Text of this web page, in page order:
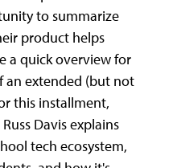
to summarize
product helps
a quick overview for
an extended (but not
this installment,
Davis explains
tech ecosystem,